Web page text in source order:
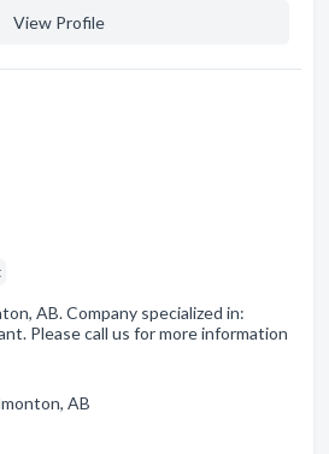
View Profile
AB. Company specialized in:
Please call us for more information
AB